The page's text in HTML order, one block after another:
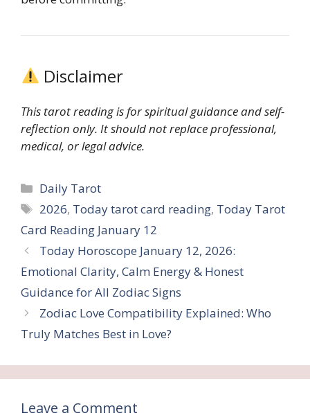
Disclaimer
This tarot reading is for spiritual guidance and self-
reflection only. It should not replace professional,
medical, or legal advice.
Categories
Daily Tarot
Tags
2026, Today tarot card reading, Today Tarot
Card Reading January 12
Today Horoscope January 12, 2026:
Emotional Clarity, Calm Energy & Honest
Guidance for All Zodiac Signs
Zodiac Love Compatibility Explained: Who
Truly Matches Best in Love?
Leave a Comment